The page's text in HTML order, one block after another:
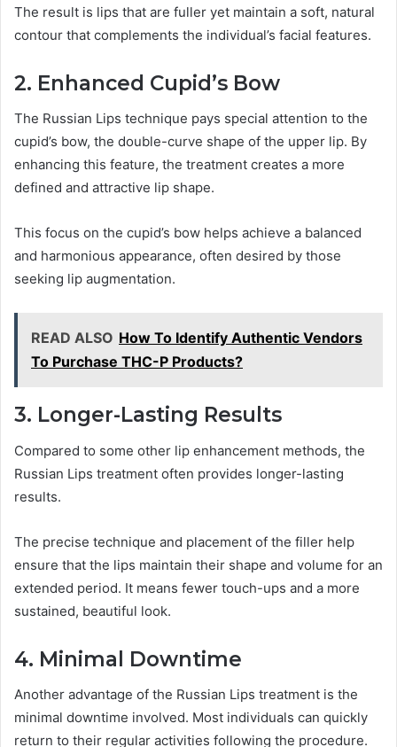
The result is lips that are fuller yet maintain a soft, natural
contour that complements the individual’s facial features.
2. Enhanced Cupid’s Bow
The Russian Lips technique pays special attention to the
cupid’s bow, the double-curve shape of the upper lip. By
enhancing this feature, the treatment creates a more
defined and attractive lip shape.
This focus on the cupid’s bow helps achieve a balanced
and harmonious appearance, often desired by those
seeking lip augmentation.
READ ALSO How To Identify Authentic Vendors
To Purchase THC-P Products?
3. Longer-Lasting Results
Compared to some other lip enhancement methods, the
Russian Lips treatment often provides longer-lasting
results.
The precise technique and placement of the filler help
ensure that the lips maintain their shape and volume for an
extended period. It means fewer touch-ups and a more
sustained, beautiful look.
4. Minimal Downtime
Another advantage of the Russian Lips treatment is the
minimal downtime involved. Most individuals can quickly
return to their regular activities following the procedure.